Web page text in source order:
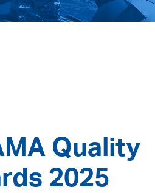
Quality
2025